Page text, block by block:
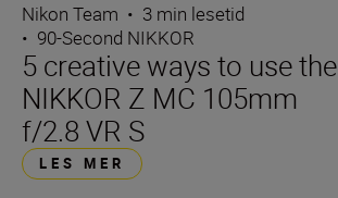
Nikon Team • 3 min lesetid
• 90-Second NIKKOR
5 creative ways to use the
NIKKOR Z MC 105mm
f/2.8 VR S
LES MER